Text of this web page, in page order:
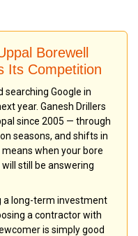
Borewell
Its Competition
searching Google in
year. Ganesh Drillers
since 2005 — through
seasons, and shifts in
when your bore
still be answering
a long-term investment
a contractor with
is simply good